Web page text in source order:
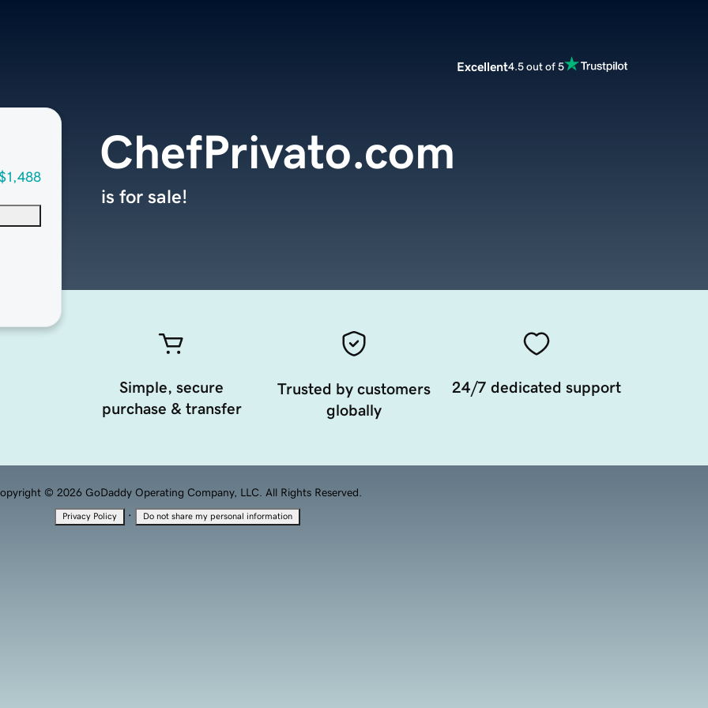
Excellent4.5 out of 5
ChefPrivato.com
is for sale!
Simple, secure
purchase & transfer
Trusted by customers
globally
24/7 dedicated support
© 2026 GoDaddy Operating Company, LLC. All Rights Reserved.
Privacy Policy · Do not share my personal information